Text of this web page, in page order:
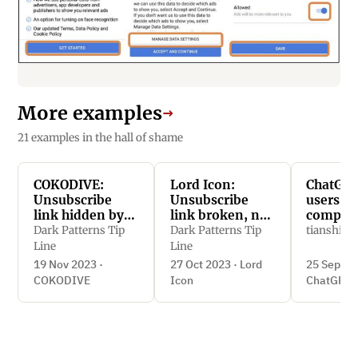
More examples→
21 examples in the hall of shame
COKODIVE:
Unsubscribe
link hidden by
matching
background
color
Dark Patterns Tip
Line
19 Nov 2023 ·
COKODIVE
Lord Icon:
Unsubscribe
link broken, no
response from
contact form
Dark Patterns Tip
Line
27 Oct 2023 · Lord
Icon
users to
privacy
reduced
tianshi_li
25 Sept
ChatGPT